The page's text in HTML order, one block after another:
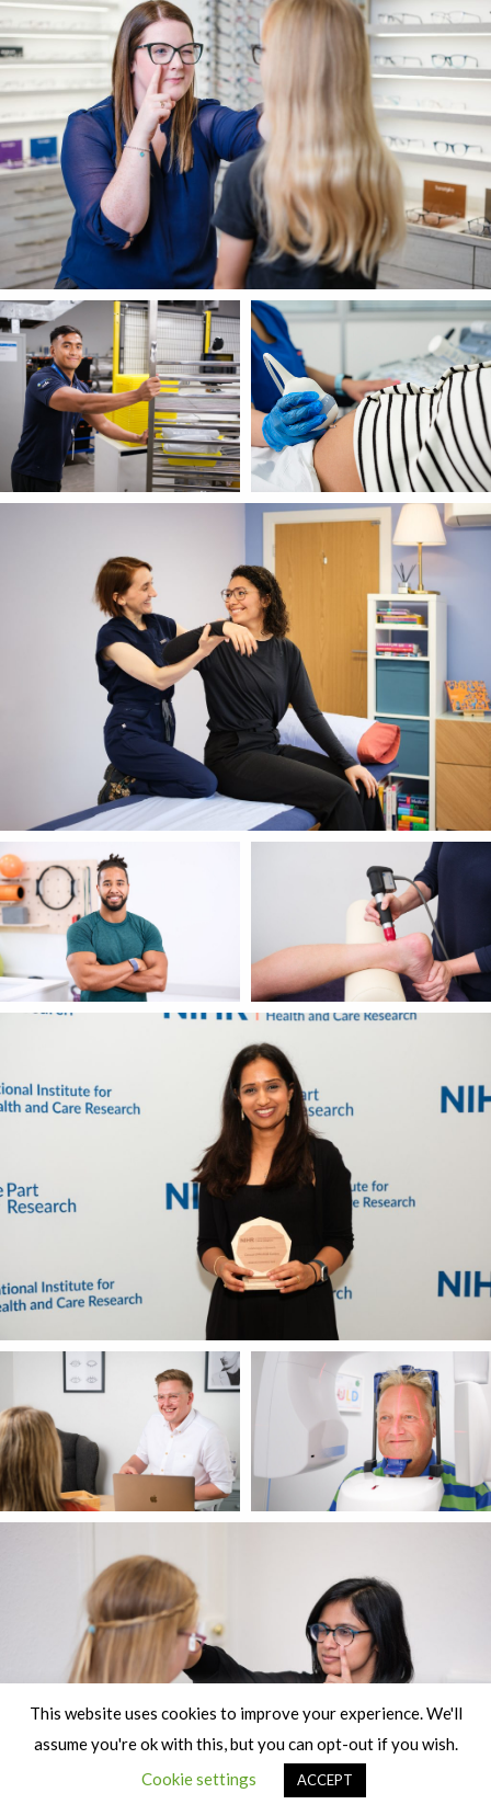
This website uses cookies to improve your experience. We'll
assume you're ok with this, but you can opt-out if you wish.
Cookie settings
ACCEPT